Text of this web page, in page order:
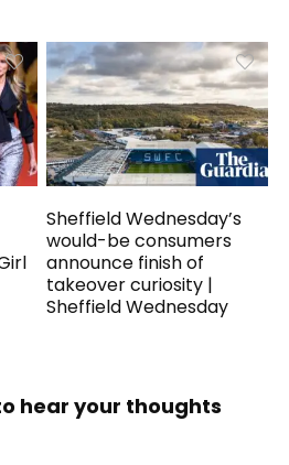
Sheffield Wednesday’s
would-be consumers
announce finish of
takeover curiosity |
Sheffield Wednesday
hear your thoughts